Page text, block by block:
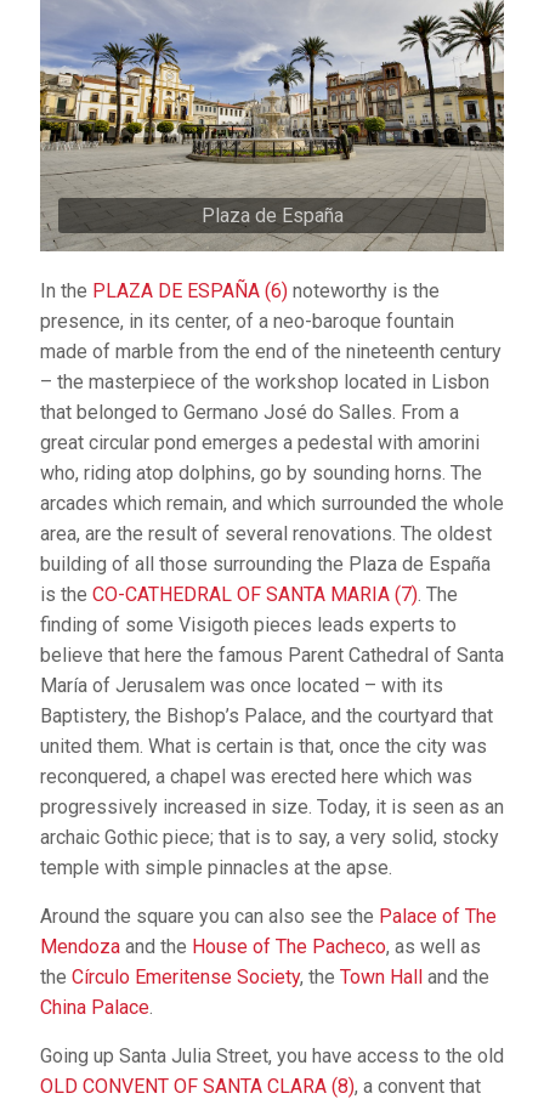
Plaza de España
In the PLAZA DE ESPAÑA (6) noteworthy is the
presence, in its center, of a neo-baroque fountain
made of marble from the end of the nineteenth century
– the masterpiece of the workshop located in Lisbon
that belonged to Germano José do Salles. From a
great circular pond emerges a pedestal with amorini
who, riding atop dolphins, go by sounding horns. The
arcades which remain, and which surrounded the whole
area, are the result of several renovations. The oldest
building of all those surrounding the Plaza de España
is the CO-CATHEDRAL OF SANTA MARIA (7). The
finding of some Visigoth pieces leads experts to
believe that here the famous Parent Cathedral of Santa
María of Jerusalem was once located – with its
Baptistery, the Bishop’s Palace, and the courtyard that
united them. What is certain is that, once the city was
reconquered, a chapel was erected here which was
progressively increased in size. Today, it is seen as an
archaic Gothic piece; that is to say, a very solid, stocky
temple with simple pinnacles at the apse.
Around the square you can also see the Palace of The
Mendoza and the House of The Pacheco, as well as
the Círculo Emeritense Society, the Town Hall and the
China Palace.
Going up Santa Julia Street, you have access to the old
OLD CONVENT OF SANTA CLARA (8), a convent that